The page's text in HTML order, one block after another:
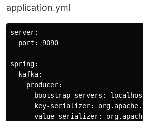
application.yml
server:
  port: 9090
spring:
  kafka:
    producer:
bootstrap-servers:
key-serializer:
value-serializer: